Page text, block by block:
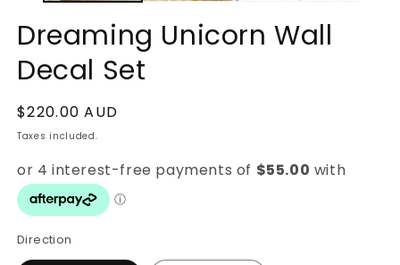
Dreaming Unicorn Wall
Decal Set
Regular
price
$220.00 AUD
Taxes included.
Direction